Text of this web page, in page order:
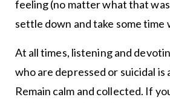
feeling (no matter what that
settle down and take some time
At all times, listening and
who are depressed or suicidal is
Remain calm and collected. If